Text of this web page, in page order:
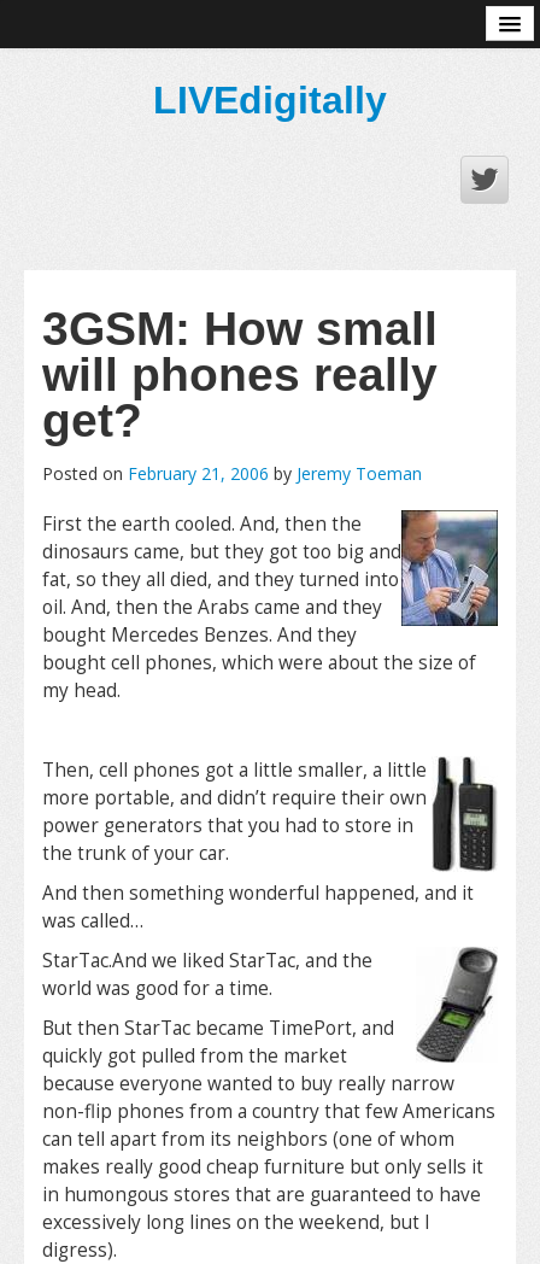
LIVEdigitally
3GSM: How small
will phones really
get?
Posted on February 21, 2006 by Jeremy Toeman
First the earth cooled. And, then the
dinosaurs came, but they got too big and
fat, so they all died, and they turned into
oil. And, then the Arabs came and they
bought Mercedes Benzes. And they
bought cell phones, which were about the size of
my head.
Then, cell phones got a little smaller, a little
more portable, and didn’t require their own
power generators that you had to store in
the trunk of your car.
And then something wonderful happened, and it
was called…
StarTac.And we liked StarTac, and the
world was good for a time.
But then StarTac became TimePort, and
quickly got pulled from the market
because everyone wanted to buy really narrow
non-flip phones from a country that few Americans
can tell apart from its neighbors (one of whom
makes really good cheap furniture but only sells it
in humongous stores that are guaranteed to have
excessively long lines on the weekend, but I
digress).